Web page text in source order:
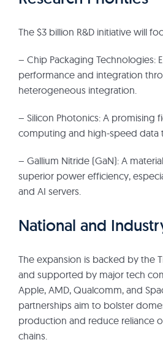
The $3 billion R&D initiative will
– Chip Packaging Technologies:
performance and integration
heterogeneous integration.
– Silicon Photonics: A promising
computing and high-speed data
– Gallium Nitride (GaN): A
superior power efficiency,
and AI servers.
National and
The expansion is backed by the
and supported by major tech
Apple, AMD, Qualcomm, and
partnerships aim to bolster
production and reduce reliance
chains.